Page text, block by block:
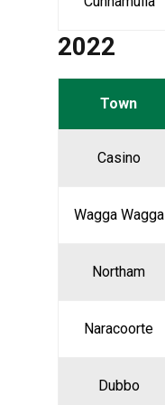
2022
Town
Casino
Wagga Wagga
Northam
Naracoorte
Dubbo